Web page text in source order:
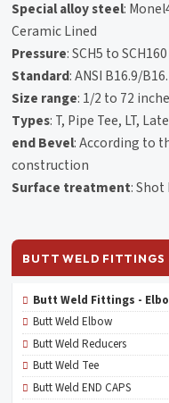
Special alloy steel:
Ceramic Lined
Pressure: SCH5 to SCH160
Standard: ANSI B16.9/
Size range: 1/2 to 72
Types: T, Pipe Tee, LT,
end Bevel: According to
construction
Surface treatment:
BUTT WELD FITTINGS
Butt Weld Fittings -
Butt Weld Elbow
Butt Weld Reducers
Butt Weld Tee
Butt Weld END CAPS